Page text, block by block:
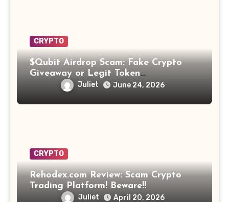
CRYPTO
$Qubit Airdrop Scam: Fake Crypto
Giveaway or Legit Token
Opportunity? Find Out!
Juliet June 24, 2026
CRYPTO
Rehodex.com Review: Scam Crypto
Trading Platform! Beware!!
Juliet April 20, 2026